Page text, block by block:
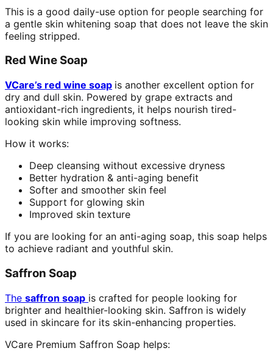
This is a good daily-use option for people searching for
a gentle skin whitening soap that does not leave the skin
feeling stripped.
Red Wine Soap
VCare’s red wine soap is another excellent option for
dry and dull skin. Powered by grape extracts and
antioxidant-rich ingredients, it helps nourish tired-
looking skin while improving softness.
How it works:
Deep cleansing without excessive dryness
Better hydration & anti-aging benefit
Softer and smoother skin feel
Support for glowing skin
Improved skin texture
If you are looking for an anti-aging soap, this soap helps
to achieve radiant and youthful skin.
Saffron Soap
The saffron soap is crafted for people looking for
brighter and healthier-looking skin. Saffron is widely
used in skincare for its skin-enhancing properties.
VCare Premium Saffron Soap helps: